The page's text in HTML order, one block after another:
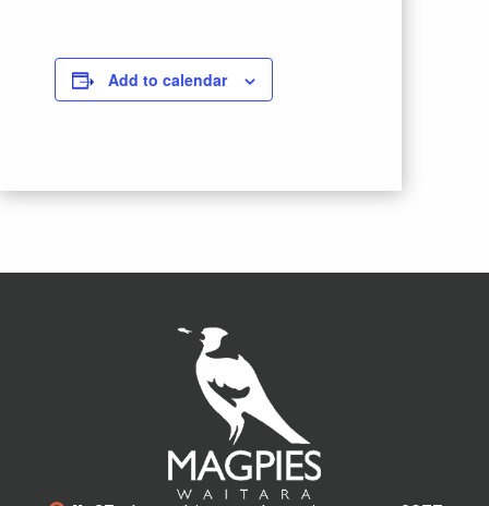
Add to calendar